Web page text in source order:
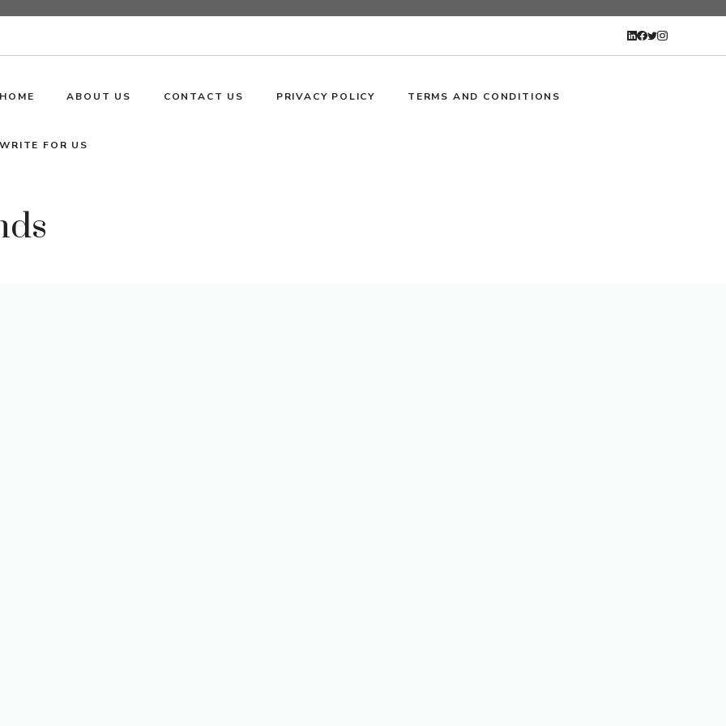
HOME ABOUT US CONTACT US PRIVACY POLICY TERMS AND CONDITIONS
WRITE FOR US